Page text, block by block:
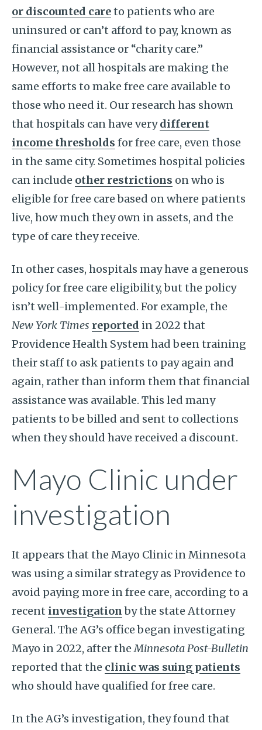
or discounted careto patients who are
uninsured or can’t afford to pay, known as
financial assistance or “charity care.”
However, not all hospitals are making the
same efforts to make free care available to
those who need it. Our research has shown
that hospitals can have verydifferent
income thresholds for free care, even those
in the same city. Sometimes hospital policies
can include other restrictions on who is
eligible for free care based on where patients
live, how much they own in assets, and the
type of care they receive.
In other cases, hospitals may have a generous
policy for free care eligibility, but the policy
isn’t well-implemented. For example, the
New York Times reported in 2022 that
Providence Health System had been training
their staff to ask patients to pay again and
again, rather than inform them that financial
assistance was available. This led many
patients to be billed and sent to collections
when they should have received a discount.
Mayo Clinic under
investigation
It appears that the Mayo Clinic in Minnesota
was using a similar strategy as Providence to
avoid paying more in free care, according to a
recent investigationby the state Attorney
General. The AG’s office began investigating
Mayo in 2022, after theMinnesota Post-Bulletin
reported that the clinic was suing patients
who should have qualified for free care.
In the AG’s investigation, they found that